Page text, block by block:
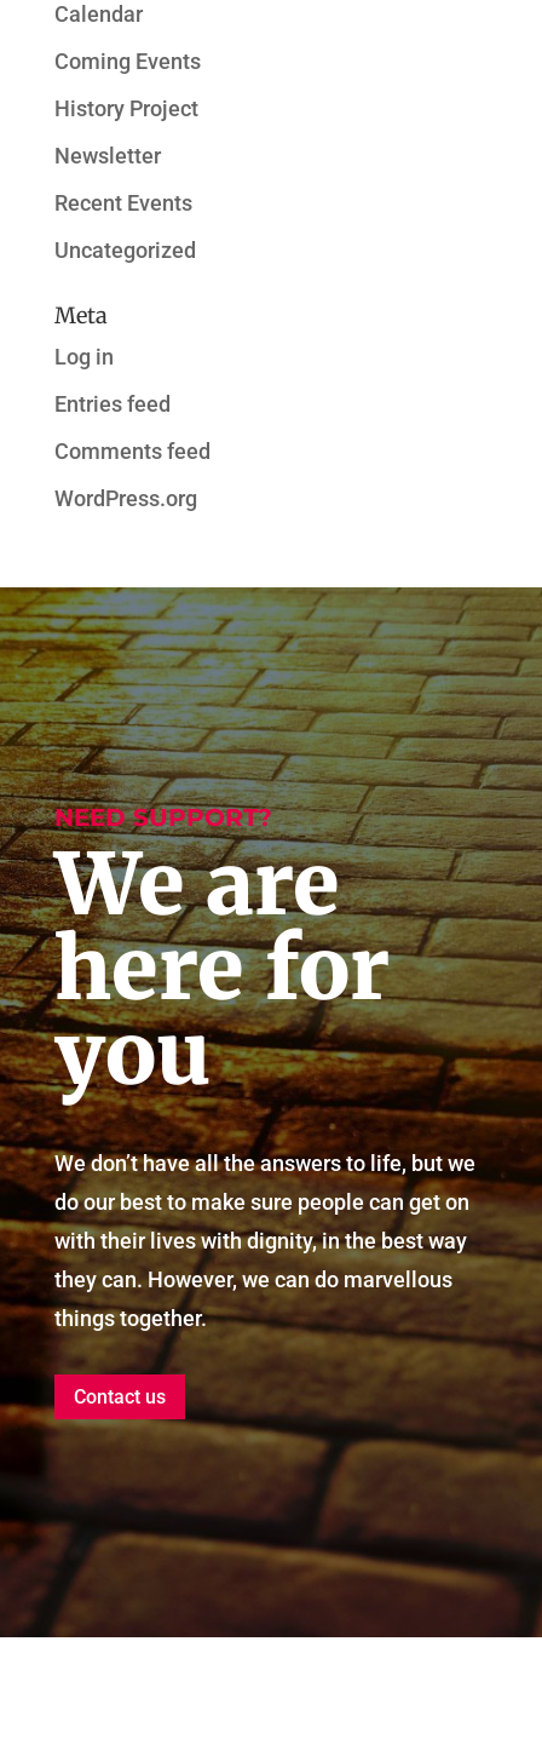
Calendar
Coming Events
History Project
Newsletter
Recent Events
Uncategorized
Meta
Log in
Entries feed
Comments feed
WordPress.org
NEED SUPPORT?
We are
here for
you
We don’t have all the answers to life, but we
do our best to make sure people can get on
with their lives with dignity, in the best way
they can. However, we can do marvellous
things together.
Contact us